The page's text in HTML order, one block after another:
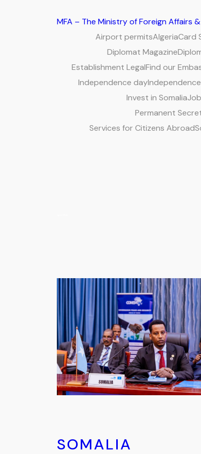
MFA – The Ministry of Foreign Affairs
Airport permitsAlgeriaCard
Diplomat Magazine
Establishment LegalFind our
Independence day
Invest in Somalia
Permanent
Services for Citizens Abroad
SOMALIA